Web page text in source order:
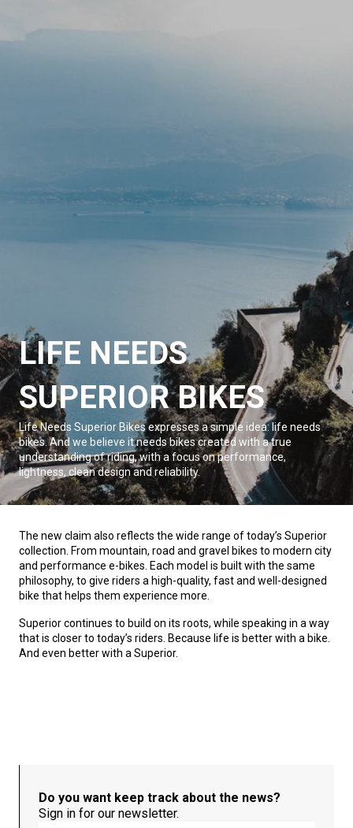
LIFE NEEDS
SUPERIOR BIKES
Life Needs Superior Bikes expresses a simple idea: life needs
bikes. And we believe it needs bikes created with a true
understanding of riding, with a focus on performance,
lightness, clean design and reliability.
The new claim also reflects the wide range of today’s Superior
collection. From mountain, road and gravel bikes to modern city
and performance e-bikes. Each model is built with the same
philosophy, to give riders a high-quality, fast and well-designed
bike that helps them experience more.
Superior continues to build on its roots, while speaking in a way
that is closer to today’s riders. Because life is better with a bike.
And even better with a Superior.
Do you want keep track about the news?
Sign in for our newsletter.